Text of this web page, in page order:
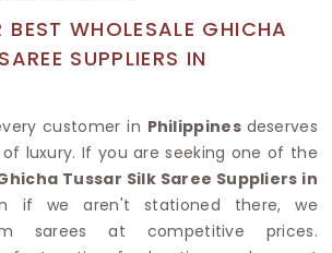
BEST WHOLESALE GHICHA
SUPPLIERS IN
customer in Philippines deserves
luxury. If you are seeking one of the
Tussar Silk Saree Suppliers in
if we aren't stationed there, we
sarees at competitive prices.